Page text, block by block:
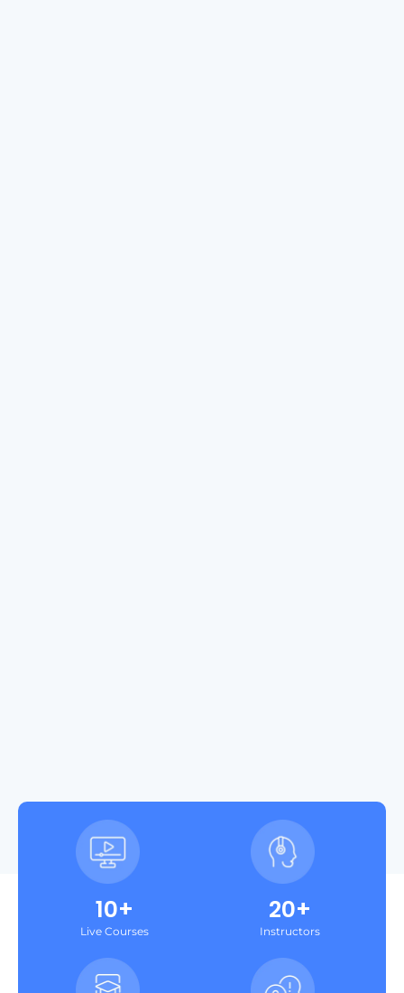
10+
Live Courses
20+
Instructors